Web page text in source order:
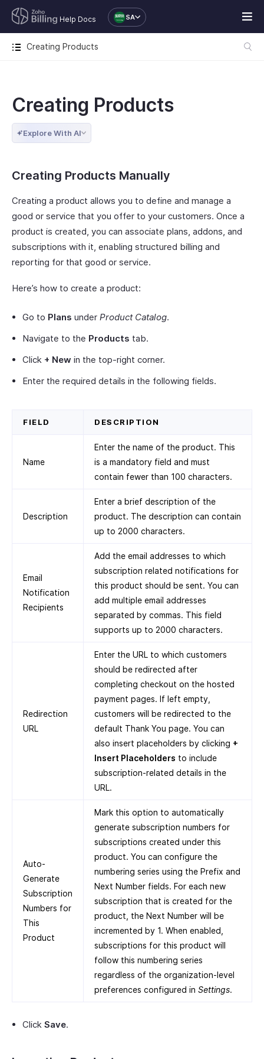
Help Docs SA
Creating Products
Creating Products
Explore With AI
Creating Products Manually
Creating a product allows you to define and manage a
good or service that you offer to your customers. Once a
product is created, you can associate plans, addons, and
subscriptions with it, enabling structured billing and
reporting for that good or service.
Here’s how to create a product:
Go to Plans under Product Catalog.
Navigate to the Products tab.
Click + New in the top-right corner.
Enter the required details in the following fields.
FIELD DESCRIPTION
Name
Enter the name of the product. This
is a mandatory field and must
contain fewer than 100 characters.
Description
Enter a brief description of the
product. The description can contain
up to 2000 characters.
Email
Notification
Recipients
Add the email addresses to which
subscription related notifications for
this product should be sent. You can
add multiple email addresses
separated by commas. This field
supports up to 2000 characters.
Redirection
URL
Enter the URL to which customers
should be redirected after
completing checkout on the hosted
payment pages. If left empty,
customers will be redirected to the
default Thank You page. You can
also insert placeholders by clicking +
Insert Placeholders to include
subscription-related details in the
URL.
Auto-
Generate
Subscription
Numbers for
This
Product
Mark this option to automatically
generate subscription numbers for
subscriptions created under this
product. You can configure the
numbering series using the Prefix and
Next Number fields. For each new
subscription that is created for the
product, the Next Number will be
incremented by 1. When enabled,
subscriptions for this product will
follow this numbering series
regardless of the organization-level
preferences configured in Settings.
Click Save.